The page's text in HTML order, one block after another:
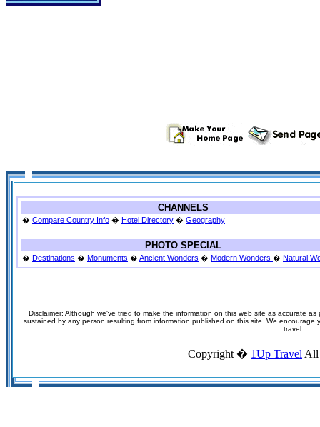
CHANNELS
� Compare Country Info � Hotel Directory � Geography
PHOTO SPECIAL
� Destinations � Monuments � Ancient Wonders � Modern Wonders � Natural
Disclaimer: Although we've tried to make the information on this web site as accurate
sustained by any person resulting from information published on this site. We
travel.
Copyright � 1Up Travel All